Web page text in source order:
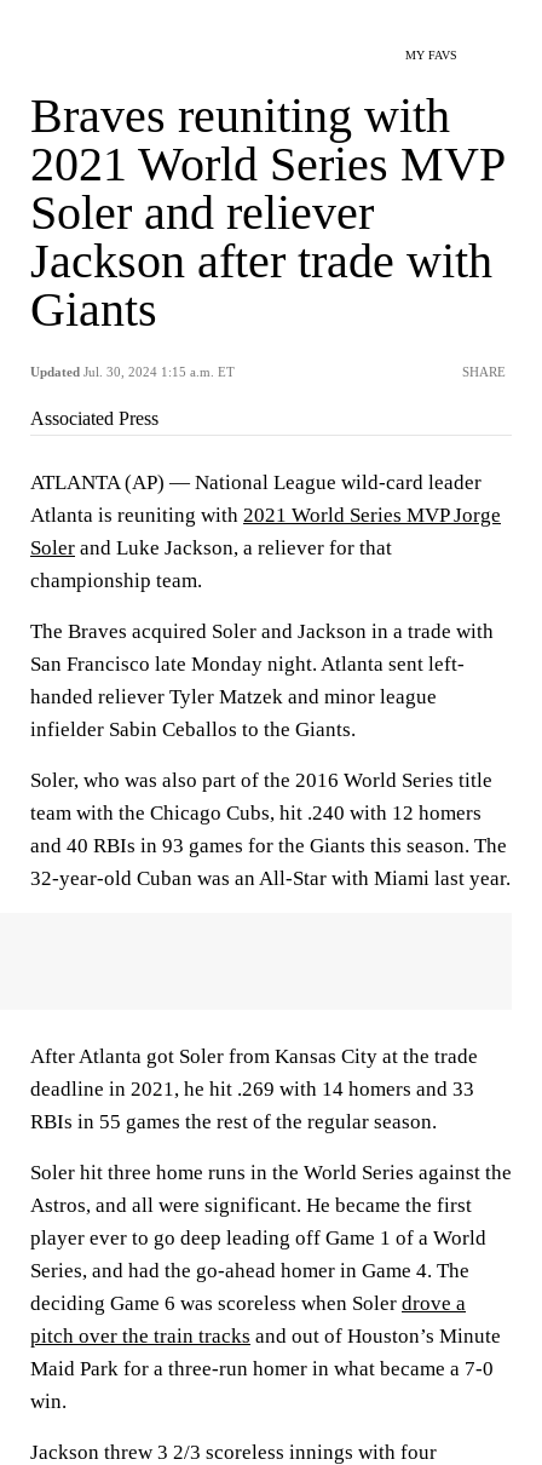
MY FAVS
Braves reuniting with
2021 World Series MVP
Soler and reliever
Jackson after trade with
Giants
Updated Jul. 30, 2024 1:15 a.m. ET SHARE
Associated Press
ATLANTA (AP) — National League wild-card leader
Atlanta is reuniting with 2021 World Series MVP Jorge
Soler and Luke Jackson, a reliever for that
championship team.
The Braves acquired Soler and Jackson in a trade with
San Francisco late Monday night. Atlanta sent left-
handed reliever Tyler Matzek and minor league
infielder Sabin Ceballos to the Giants.
Soler, who was also part of the 2016 World Series title
team with the Chicago Cubs, hit .240 with 12 homers
and 40 RBIs in 93 games for the Giants this season. The
32-year-old Cuban was an All-Star with Miami last year.
After Atlanta got Soler from Kansas City at the trade
deadline in 2021, he hit .269 with 14 homers and 33
RBIs in 55 games the rest of the regular season.
Soler hit three home runs in the World Series against the
Astros, and all were significant. He became the first
player ever to go deep leading off Game 1 of a World
Series, and had the go-ahead homer in Game 4. The
deciding Game 6 was scoreless when Soler drove a
pitch over the train tracks and out of Houston’s Minute
Maid Park for a three-run homer in what became a 7-0
win.
Jackson threw 3 2/3 scoreless innings with four